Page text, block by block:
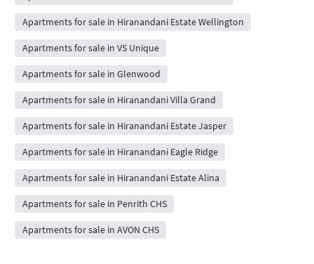
Apartments for sale in Hiranandani Estate Wellington
Apartments for sale in VS Unique
Apartments for sale in Glenwood
Apartments for sale in Hiranandani Villa Grand
Apartments for sale in Hiranandani Estate Jasper
Apartments for sale in Hiranandani Eagle Ridge
Apartments for sale in Hiranandani Estate Alina
Apartments for sale in Penrith CHS
Apartments for sale in AVON CHS